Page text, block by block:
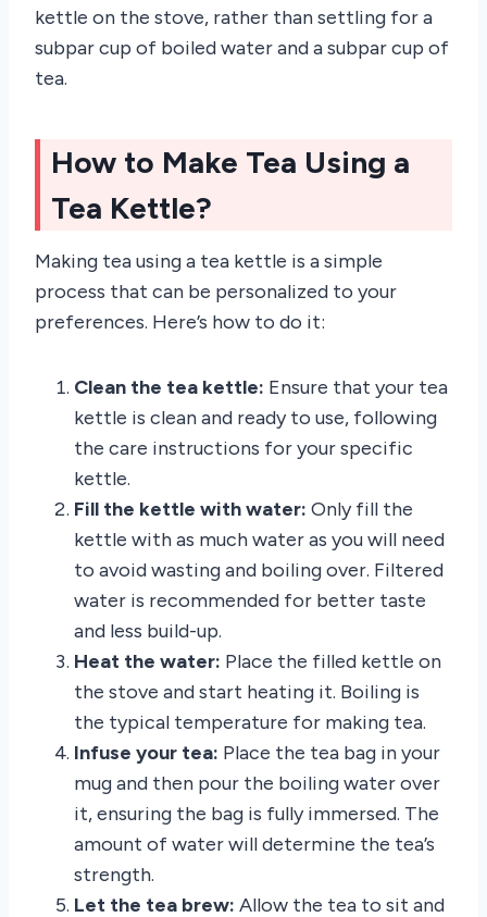
kettle on the stove, rather than settling for a
subpar cup of boiled water and a subpar cup of
tea.
How to Make Tea Using a
Tea Kettle?
Making tea using a tea kettle is a simple
process that can be personalized to your
preferences. Here’s how to do it:
Clean the tea kettle: Ensure that your tea
kettle is clean and ready to use, following
the care instructions for your specific
kettle.
Fill the kettle with water: Only fill the
kettle with as much water as you will need
to avoid wasting and boiling over. Filtered
water is recommended for better taste
and less build-up.
Heat the water: Place the filled kettle on
the stove and start heating it. Boiling is
the typical temperature for making tea.
Infuse your tea: Place the tea bag in your
mug and then pour the boiling water over
it, ensuring the bag is fully immersed. The
amount of water will determine the tea’s
strength.
Let the tea brew: Allow the tea to sit and